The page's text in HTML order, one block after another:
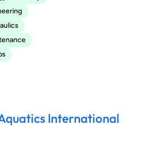
International